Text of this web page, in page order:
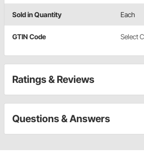
Sold in Quantity Each
GTIN Code Select
Ratings & Reviews
Questions & Answers